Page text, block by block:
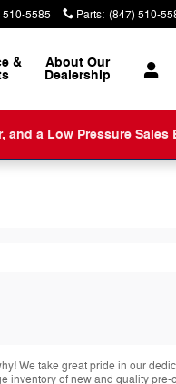
510-5585 Parts: (847) 510-
& AboutOur
Dealership
a Low Pressure Sales
We take great pride in our
inventory of new and quality pre-